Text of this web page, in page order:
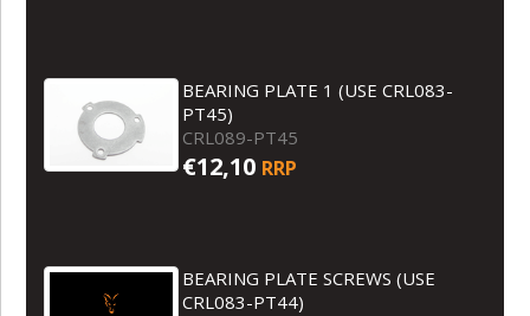
BEARING PLATE 1 (USE CRL083-
PT45)
CRL089-PT45
€12,10 RRP
BEARING PLATE SCREWS (USE
CRL083-PT44)